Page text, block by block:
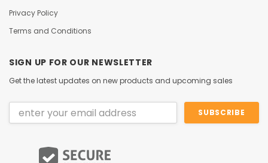
Privacy Policy
Terms and Conditions
SIGN UP FOR OUR NEWSLETTER
Get the latest updates on new products and upcoming sales
Email
Address